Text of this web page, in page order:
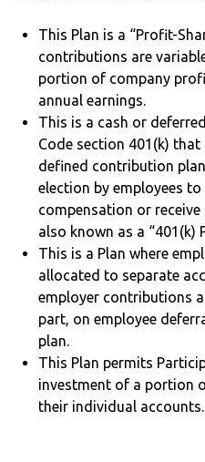
This Plan is a “Profit-
contributions are
portion of company
annual earnings.
This is a cash or
Code section 401(k)
defined contribution
election by employees
compensation or
also known as a “401(k)
This is a Plan where
allocated to separate
employer contributions
part, on employee
plan.
This Plan permits
investment of a portion
their individual accounts.